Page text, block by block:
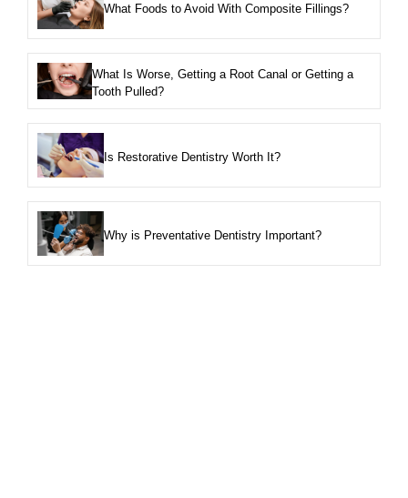
What Foods to Avoid With Composite Fillings?
What Is Worse, Getting a Root Canal or Getting a
Tooth Pulled?
Is Restorative Dentistry Worth It?
Why is Preventative Dentistry Important?